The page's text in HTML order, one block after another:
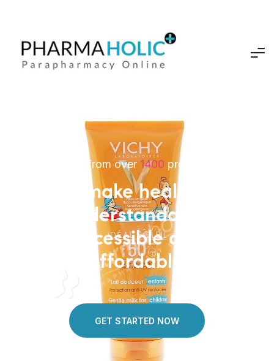
We make healthcar
Understandable,
Accessible and
Affordable.
Choose from over1400 professional
GET STARTED NOW